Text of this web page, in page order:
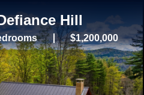
Hill
$1,200,000